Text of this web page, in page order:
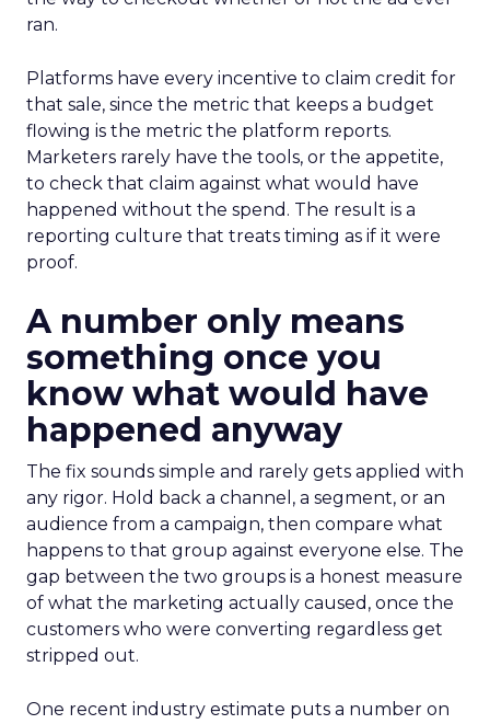
ran.
Platforms have every incentive to claim credit for
that sale, since the metric that keeps a budget
flowing is the metric the platform reports.
Marketers rarely have the tools, or the appetite,
to check that claim against what would have
happened without the spend. The result is a
reporting culture that treats timing as if it were
proof.
A number only means
something once you
know what would have
happened anyway
The fix sounds simple and rarely gets applied with
any rigor. Hold back a channel, a segment, or an
audience from a campaign, then compare what
happens to that group against everyone else. The
gap between the two groups is a honest measure
of what the marketing actually caused, once the
customers who were converting regardless get
stripped out.
One recent industry estimate puts a number on